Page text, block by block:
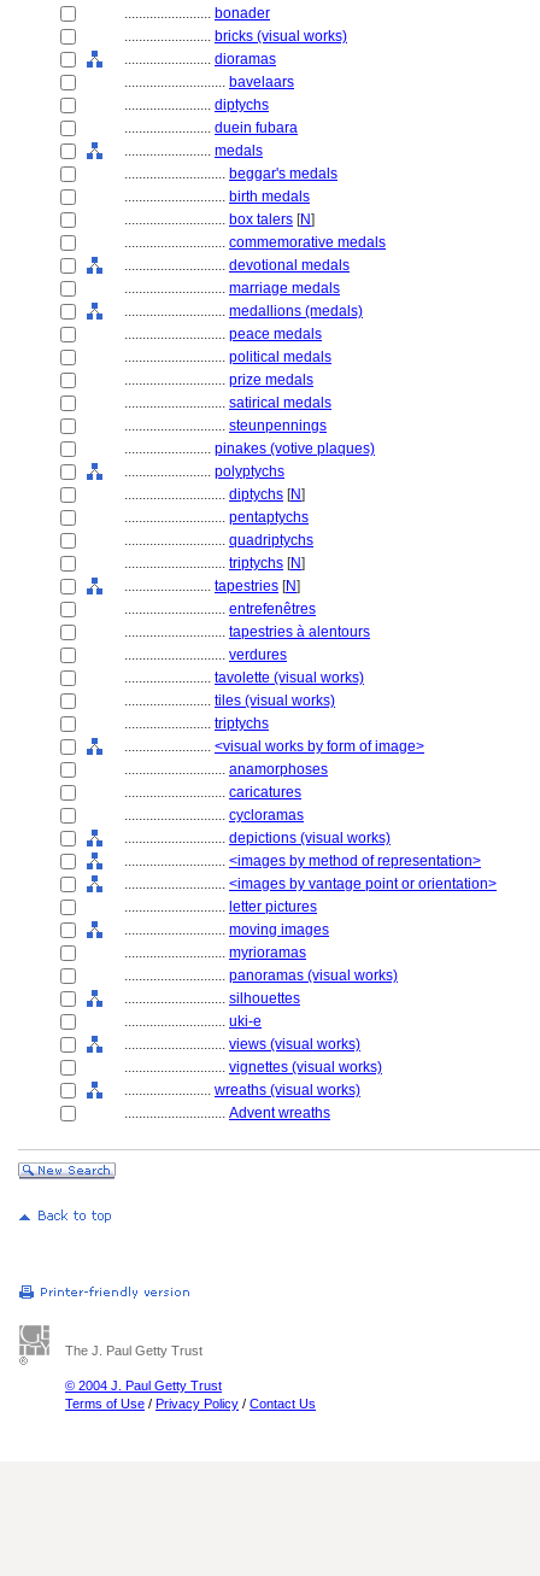
........................ bonader
........................ bricks (visual works)
........................ dioramas
............................ bavelaars
........................ diptychs
........................ duein fubara
........................ medals
............................ beggar's medals
............................ birth medals
............................ box talers [N]
............................ commemorative medals
............................ devotional medals
............................ marriage medals
............................ medallions (medals)
............................ peace medals
............................ political medals
............................ prize medals
............................ satirical medals
............................ steunpennings
........................ pinakes (votive plaques)
........................ polyptychs
............................ diptychs [N]
............................ pentaptychs
............................ quadriptychs
............................ triptychs [N]
........................ tapestries [N]
............................ entrefenêtres
............................ tapestries à alentours
............................ verdures
........................ tavolette (visual works)
........................ tiles (visual works)
........................ triptychs
........................ <visual works by form of image>
............................ anamorphoses
............................ caricatures
............................ cycloramas
............................ depictions (visual works)
............................ <images by method of representation>
............................ <images by vantage point or orientation>
............................ letter pictures
............................ moving images
............................ myrioramas
............................ panoramas (visual works)
............................ silhouettes
............................ uki-e
............................ views (visual works)
............................ vignettes (visual works)
........................ wreaths (visual works)
............................ Advent wreaths
The J. Paul Getty Trust
© 2004 J. Paul Getty Trust
Terms of Use / Privacy Policy / Contact Us